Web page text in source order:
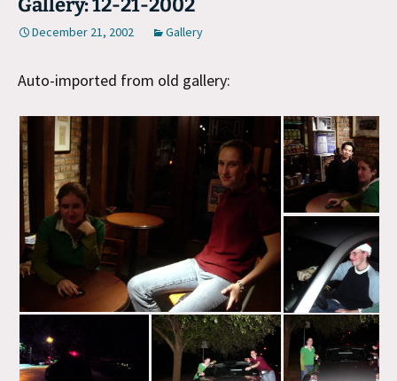
Gallery: 12-21-2002
December 21, 2002 Gallery
Auto-imported from old gallery: